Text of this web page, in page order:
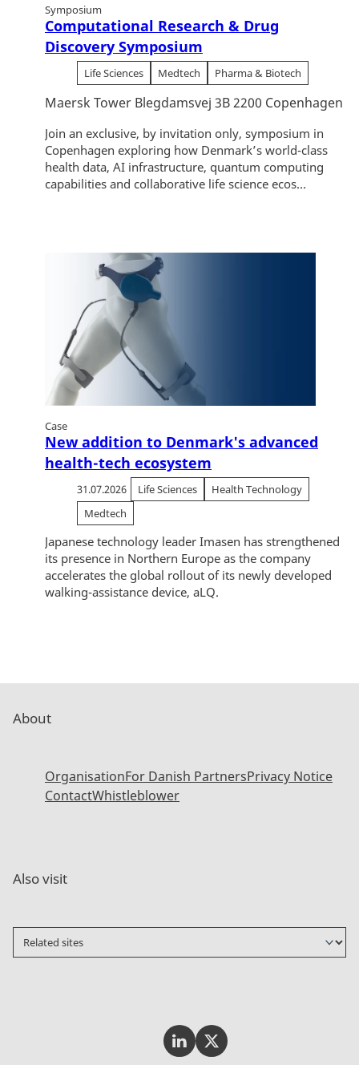
Symposium
Computational Research & Drug
Discovery Symposium
Life Sciences Medtech Pharma & Biotech
Maersk Tower Blegdamsvej 3B 2200 Copenhagen
Join an exclusive, by invitation only, symposium in
Copenhagen exploring how Denmark’s world-class
health data, AI infrastructure, quantum computing
capabilities and collaborative life science ecos...
Case
New addition to Denmark's advanced
health-tech ecosystem
31.07.2026 Life Sciences
Health Technology
Medtech
Japanese technology leader Imasen has strengthened
its presence in Northern Europe as the company
accelerates the global rollout of its newly developed
walking-assistance device, aLQ.
About
OrganisationFor Danish PartnersPrivacy Notice
ContactWhistleblower
Also visit
Invest In Denmark on
Invest In Denmark on